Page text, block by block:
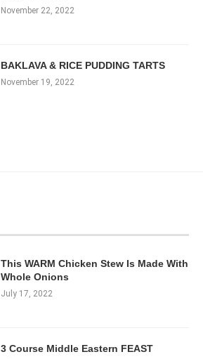
November 22, 2022
BAKLAVA & RICE PUDDING TARTS
November 19, 2022
This WARM Chicken Stew Is Made With
Whole Onions
July 17, 2022
3 Course Middle Eastern FEAST